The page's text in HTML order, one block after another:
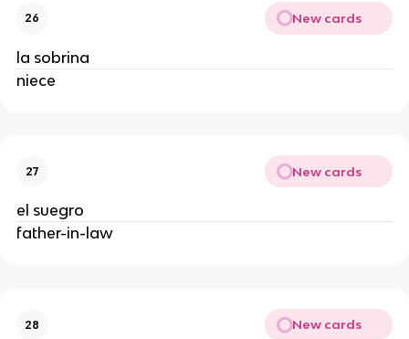
26 New cards
la sobrina
niece
27 New cards
el suegro
father-in-law
28 New cards